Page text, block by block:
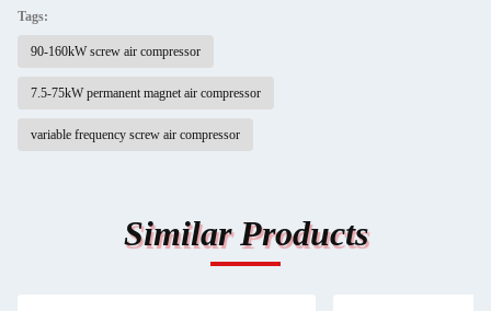
Tags:
90-160kW screw air compressor
7.5-75kW permanent magnet air compressor
variable frequency screw air compressor
Similar Products